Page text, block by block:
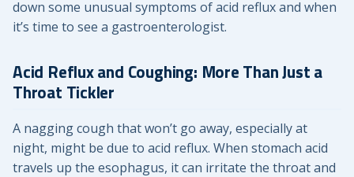
down some unusual symptoms of acid reflux and when
it’s time to see a gastroenterologist.
Acid Reflux and Coughing: More Than Just a
Throat Tickler
A nagging cough that won’t go away, especially at
night, might be due to acid reflux. When stomach acid
travels up the esophagus, it can irritate the throat and